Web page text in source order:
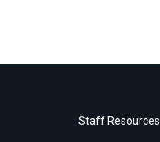
Staff Resources